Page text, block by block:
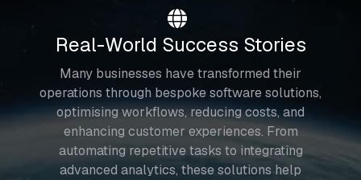
Real-World Success Stories
Many businesses have transformed their
operations through bespoke software solutions,
optimising workflows, reducing costs, and
enhancing customer experiences. From
automating repetitive tasks to integrating
advanced analytics, these solutions help